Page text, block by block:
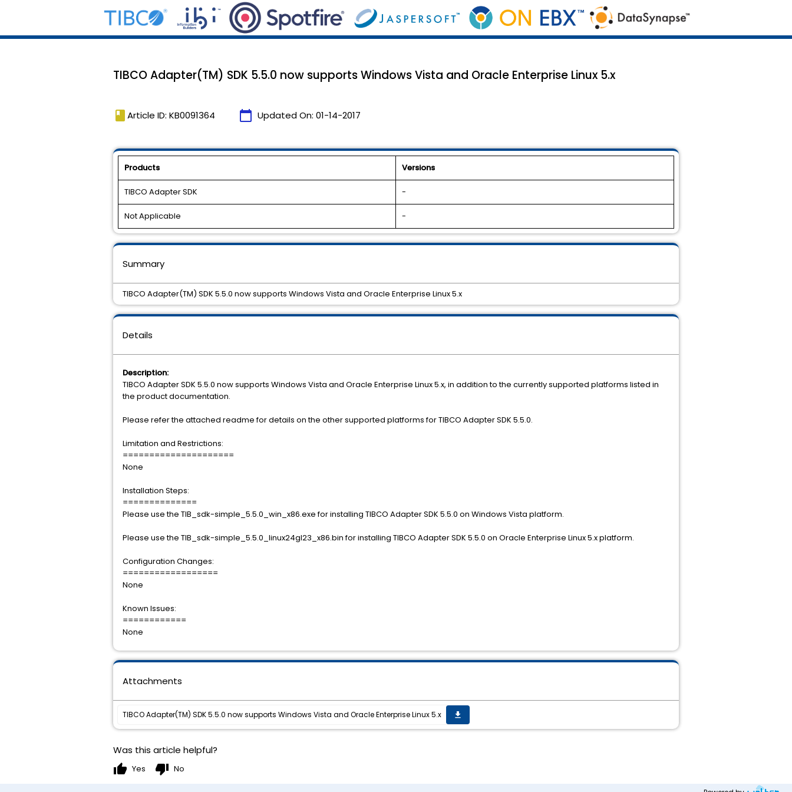
TIBCO Adapter(TM) SDK 5.5.0 now supports Windows Vista and Oracle Enterprise Linux 5.x
book Article ID: KB0091364 calendar_today Updated On: 01-14-2017
Products Versions
TIBCO Adapter SDK -
Not Applicable -
Details
Description:
TIBCO Adapter SDK 5.5.0 now supports Windows Vista and Oracle Enterprise Linux 5.x, in addition to the currently supported platforms listed in
the product documentation.
Please refer the attached readme for details on the other supported platforms for TIBCO Adapter SDK 5.5.0.
Limitation and Restrictions:
=====================
None
Installation Steps:
==============
Please use the TIB_sdk-simple_5.5.0_win_x86.exe for installing TIBCO Adapter SDK 5.5.0 on Windows Vista platform.
Please use the TIB_sdk-simple_5.5.0_linux24gl23_x86.bin for installing TIBCO Adapter SDK 5.5.0 on Oracle Enterprise Linux 5.x platform.
Configuration Changes:
==================
None
Known Issues:
============
None
Summary
TIBCO Adapter(TM) SDK 5.5.0 now supports Windows Vista and Oracle Enterprise Linux 5.x
Attachments
TIBCO Adapter(TM) SDK 5.5.0 now supports Windows Vista and Oracle Enterprise Linux 5.x get_app
Was this article helpful?
thumb_up Yes thumb_down No